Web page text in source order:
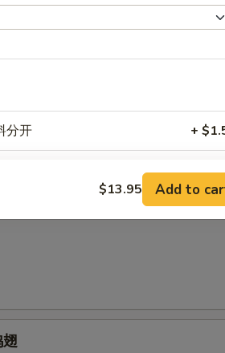
分开 +
BE INCURRED FOR ADDITIONS IN THIS
$13.95 Add to